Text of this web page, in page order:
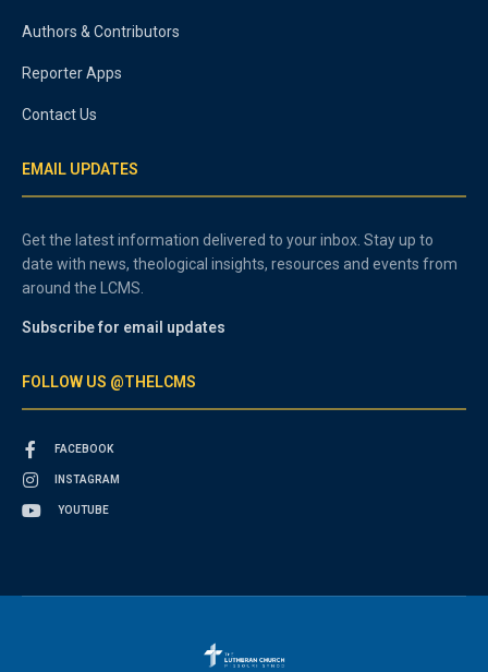
Authors & Contributors
Reporter Apps
Contact Us
EMAIL UPDATES
Get the latest information delivered to your inbox. Stay up to
date with news, theological insights, resources and events from
around the LCMS.
Subscribe for email updates
FOLLOW US @THELCMS
FACEBOOK
INSTAGRAM
YOUTUBE